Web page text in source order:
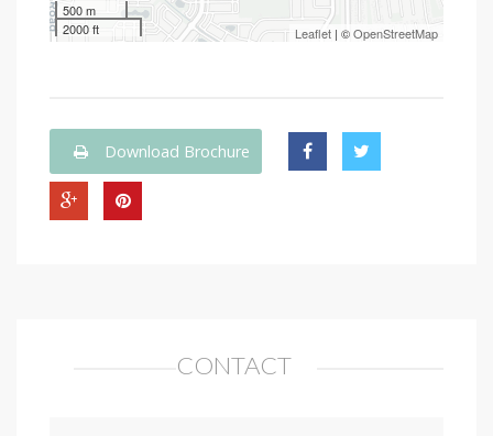
500 m
2000 ft
Leaflet | ©OpenStreetMap
Download Brochure
CONTACT